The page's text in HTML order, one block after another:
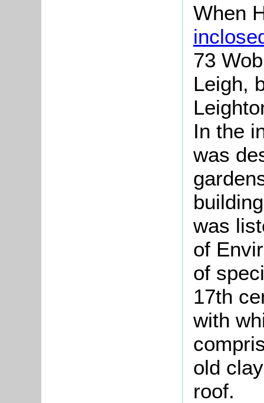
When
73
Leigh,
In the
was
was
of
of
17th
with
old
roof.